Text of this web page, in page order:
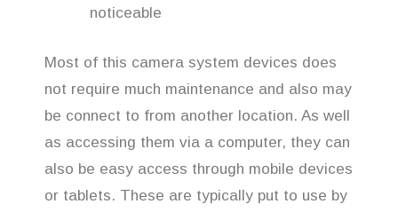
noticeable
Most of this camera system devices does
not require much maintenance and also may
be connect to from another location. As well
as accessing them via a computer, they can
also be easy access through mobile devices
or tablets. These are typically put to use by